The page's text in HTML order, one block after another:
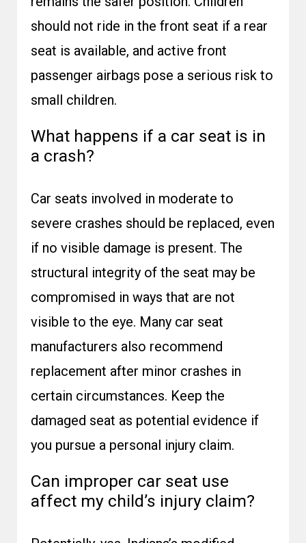
should not ride in the front seat if a rear
seat is available, and active front
passenger airbags pose a serious risk to
small children.
What happens if a car seat is in
a crash?
Car seats involved in moderate to
severe crashes should be replaced, even
if no visible damage is present. The
structural integrity of the seat may be
compromised in ways that are not
visible to the eye. Many car seat
manufacturers also recommend
replacement after minor crashes in
certain circumstances. Keep the
damaged seat as potential evidence if
you pursue a personal injury claim.
Can improper car seat use
affect my child’s injury claim?